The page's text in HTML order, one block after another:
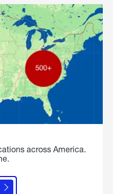
across America.